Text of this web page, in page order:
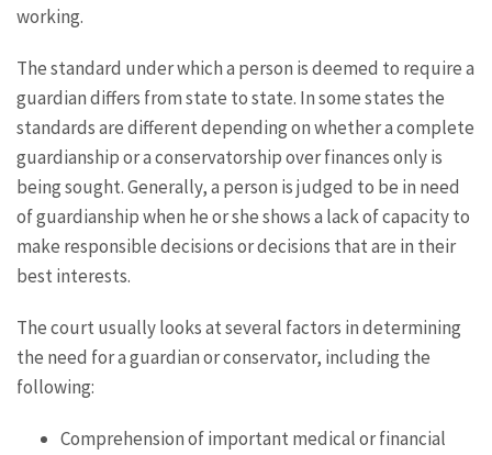
working.
The standard under which a person is deemed to require a
guardian differs from state to state. In some states the
standards are different depending on whether a complete
guardianship or a conservatorship over finances only is
being sought. Generally, a person is judged to be in need
of guardianship when he or she shows a lack of capacity to
make responsible decisions or decisions that are in their
best interests.
The court usually looks at several factors in determining
the need for a guardian or conservator, including the
following:
Comprehension of important medical or financial